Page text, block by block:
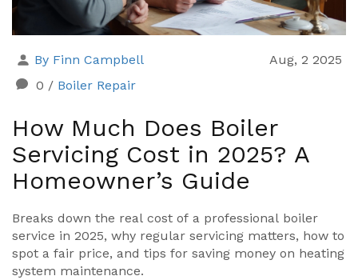
By Finn Campbell
Aug, 2 2025
0 / Boiler Repair
How Much Does Boiler
Servicing Cost in 2025? A
Homeowner’s Guide
Breaks down the real cost of a professional boiler
service in 2025, why regular servicing matters, how to
spot a fair price, and tips for saving money on heating
system maintenance.